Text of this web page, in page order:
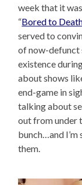
week that it
“Bored to
served to
of now-defunct
existence
about shows
end-game in
talking about
out from under
bunch…and
them.